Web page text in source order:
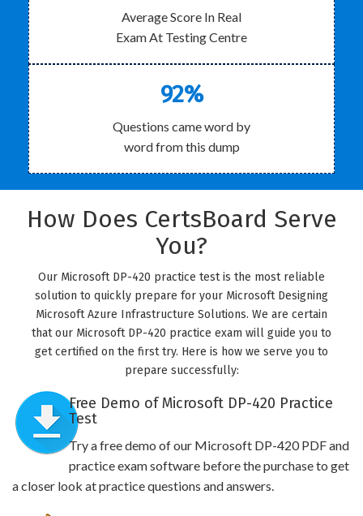
Average Score In Real
Exam At Testing Centre
92%
Questions came word by
word from this dump
How Does CertsBoard Serve
You?
Our Microsoft DP-420 practice test is the most reliable
solution to quickly prepare for your Microsoft Designing
Microsoft Azure Infrastructure Solutions. We are certain
that our Microsoft DP-420 practice exam will guide you to
get certified on the first try. Here is how we serve you to
prepare successfully:
Free Demo of Microsoft DP-420 Practice
Test
Try a free demo of our Microsoft DP-420 PDF and
practice exam software before the purchase to get
a closer look at practice questions and answers.